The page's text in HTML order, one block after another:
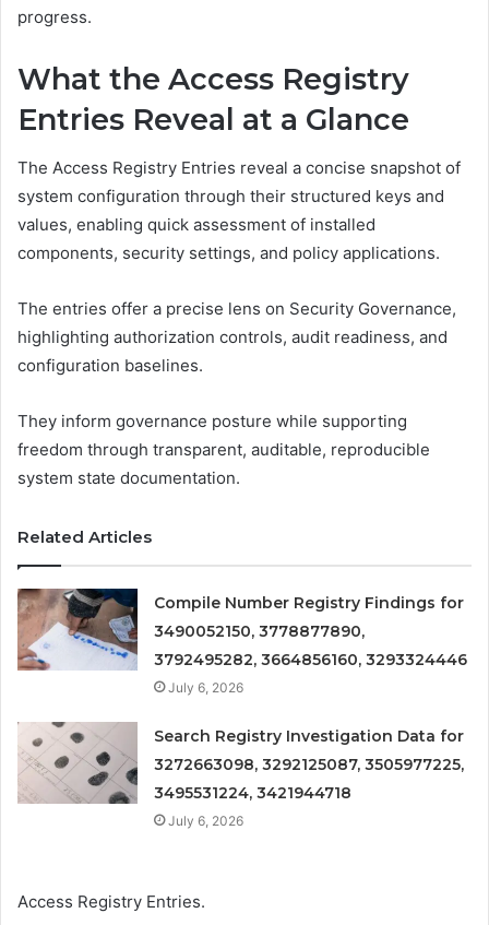
progress.
What the Access Registry
Entries Reveal at a Glance
The Access Registry Entries reveal a concise snapshot of
system configuration through their structured keys and
values, enabling quick assessment of installed
components, security settings, and policy applications.
The entries offer a precise lens on Security Governance,
highlighting authorization controls, audit readiness, and
configuration baselines.
They inform governance posture while supporting
freedom through transparent, auditable, reproducible
system state documentation.
Related Articles
Compile Number Registry Findings for
3490052150, 3778877890,
3792495282, 3664856160, 3293324446
July 6, 2026
Search Registry Investigation Data for
3272663098, 3292125087, 3505977225,
3495531224, 3421944718
July 6, 2026
Access Registry Entries.